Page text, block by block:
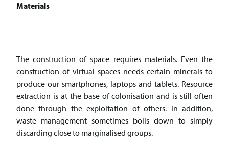
Materials
The construction of space requires materials. Even the
construction of virtual spaces needs certain minerals to
produce our smartphones, laptops and tablets. Resource
extraction is at the base of colonisation and is still often
done through the exploitation of others. In addition,
waste management sometimes boils down to simply
discarding close to marginalised groups.